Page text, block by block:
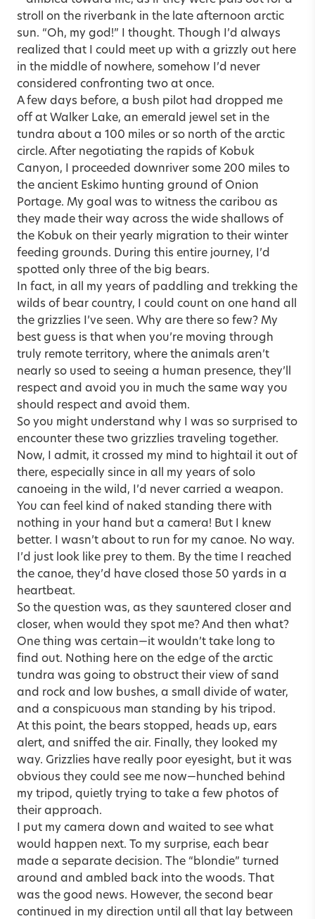
stroll on the riverbank in the late afternoon arctic
sun. “Oh, my god!” I thought. Though I’d always
realized that I could meet up with a grizzly out here
in the middle of nowhere, somehow I’d never
considered confronting two at once.
A few days before, a bush pilot had dropped me
off at Walker Lake, an emerald jewel set in the
tundra about a 100 miles or so north of the arctic
circle. After negotiating the rapids of Kobuk
Canyon, I proceeded downriver some 200 miles to
the ancient Eskimo hunting ground of Onion
Portage. My goal was to witness the caribou as
they made their way across the wide shallows of
the Kobuk on their yearly migration to their winter
feeding grounds. During this entire journey, I’d
spotted only three of the big bears.
In fact, in all my years of paddling and trekking the
wilds of bear country, I could count on one hand all
the grizzlies I’ve seen. Why are there so few? My
best guess is that when you’re moving through
truly remote territory, where the animals aren’t
nearly so used to seeing a human presence, they’ll
respect and avoid you in much the same way you
should respect and avoid them.
So you might understand why I was so surprised to
encounter these two grizzlies traveling together.
Now, I admit, it crossed my mind to hightail it out of
there, especially since in all my years of solo
canoeing in the wild, I’d never carried a weapon.
You can feel kind of naked standing there with
nothing in your hand but a camera! But I knew
better. I wasn’t about to run for my canoe. No way.
I’d just look like prey to them. By the time I reached
the canoe, they’d have closed those 50 yards in a
heartbeat.
So the question was, as they sauntered closer and
closer, when would they spot me? And then what?
One thing was certain—it wouldn’t take long to
find out. Nothing here on the edge of the arctic
tundra was going to obstruct their view of sand
and rock and low bushes, a small divide of water,
and a conspicuous man standing by his tripod.
At this point, the bears stopped, heads up, ears
alert, and sniffed the air. Finally, they looked my
way. Grizzlies have really poor eyesight, but it was
obvious they could see me now—hunched behind
my tripod, quietly trying to take a few photos of
their approach.
I put my camera down and waited to see what
would happen next. To my surprise, each bear
made a separate decision. The “blondie” turned
around and ambled back into the woods. That
was the good news. However, the second bear
continued in my direction until all that lay between